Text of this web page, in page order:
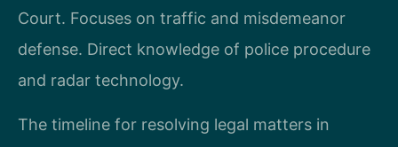
Court. Focuses on traffic and misdemeanor
defense. Direct knowledge of police procedure
and radar technology.
The timeline for resolving legal matters in